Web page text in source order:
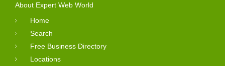
About Expert Web World
Home
Search
Free Business Directory
Locations